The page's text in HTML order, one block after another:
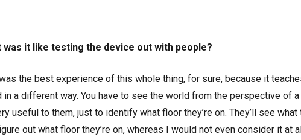
was it like testing the device out with people?
the best experience of this whole thing, for sure, because it
in a different way. You have to see the world from the perspective of
useful to them, just to identify what floor they’re on. They’ll see
out what floor they’re on, whereas I would not even consider it at